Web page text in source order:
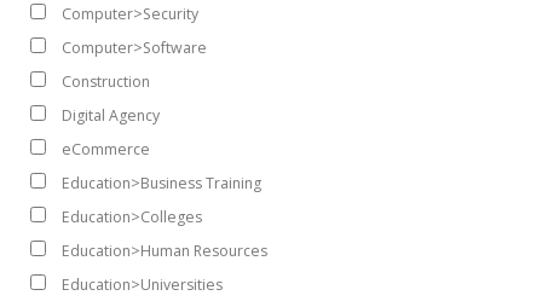
Computer>Security
Computer>Software
Construction
Digital Agency
eCommerce
Education>Business Training
Education>Colleges
Education>Human Resources
Education>Universities